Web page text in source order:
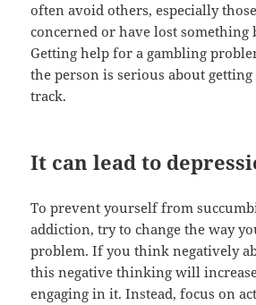
often avoid others, especially
concerned or have lost something
Getting help for a gambling
the person is serious about
track.
It can lead to
To prevent yourself from
addiction, try to change the way
problem. If you think negatively
this negative thinking will
engaging in it. Instead, focus on